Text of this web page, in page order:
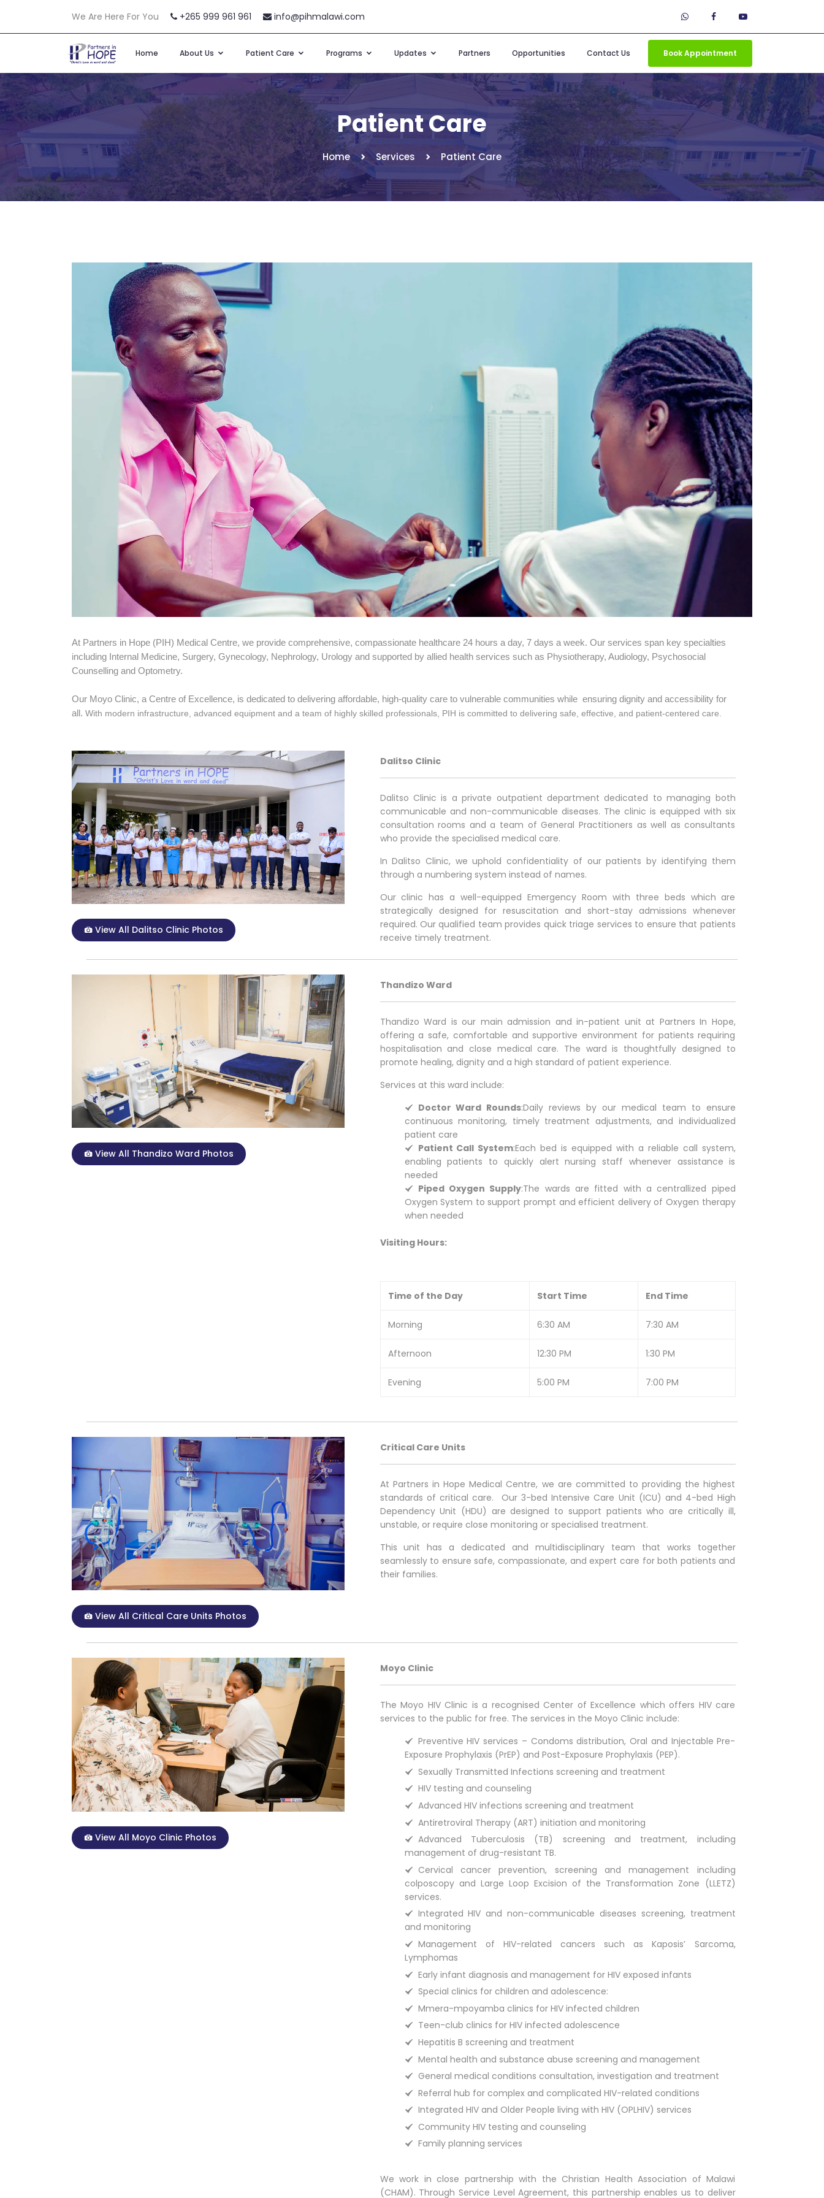
We Are Here For You +265 999 961 961 info@pihmalawi.com
Home About Us Patient Care Programs Updates Partners Opportunities Contact Us Book Appointment
Patient Care
Home Services Patient Care
At Partners in Hope (PIH) Medical Centre, we provide comprehensive, compassionate healthcare 24 hours a day, 7 days a week. Our services span key specialties
including Internal Medicine, Surgery, Gynecology, Nephrology, Urology and supported by allied health services such as Physiotherapy, Audiology, Psychosocial
Counselling and Optometry.
Our Moyo Clinic, a Centre of Excellence, is dedicated to delivering affordable, high-quality care to vulnerable communities while ensuring dignity and accessibility for
all. With modern infrastructure, advanced equipment and a team of highly skilled professionals, PIH is committed to delivering safe, effective, and patient-centered care.
View All Dalitso Clinic Photos
Dalitso Clinic
Dalitso Clinic is a private outpatient department dedicated to managing both
communicable and non-communicable diseases. The clinic is equipped with six
consultation rooms and a team of General Practitioners as well as consultants
who provide the specialised medical care.
In Dalitso Clinic, we uphold confidentiality of our patients by identifying them
through a numbering system instead of names.
Our clinic has a well-equipped Emergency Room with three beds which are
strategically designed for resuscitation and short-stay admissions whenever
required. Our qualified team provides quick triage services to ensure that patients
receive timely treatment.
View All Thandizo Ward Photos
Thandizo Ward
Thandizo Ward is our main admission and in-patient unit at Partners In Hope,
offering a safe, comfortable and supportive environment for patients requiring
hospitalisation and close medical care. The ward is thoughtfully designed to
promote healing, dignity and a high standard of patient experience.
Services at this ward include:
Doctor Ward Rounds:Daily reviews by our medical team to ensure
continuous monitoring, timely treatment adjustments, and individualized
patient care
Patient Call System:Each bed is equipped with a reliable call system,
enabling patients to quickly alert nursing staff whenever assistance is
needed
Piped Oxygen Supply:The wards are fitted with a centrallized piped
Oxygen System to support prompt and efficient delivery of Oxygen therapy
when needed
Visiting Hours:
Time of the Day Start Time End Time
Morning 6:30 AM 7:30 AM
Afternoon 12:30 PM 1:30 PM
Evening 5:00 PM 7:00 PM
View All Critical Care Units Photos
Critical Care Units
At Partners in Hope Medical Centre, we are committed to providing the highest
standards of critical care. Our 3-bed Intensive Care Unit (ICU) and 4-bed High
Dependency Unit (HDU) are designed to support patients who are critically ill,
unstable, or require close monitoring or specialised treatment.
This unit has a dedicated and multidisciplinary team that works together
seamlessly to ensure safe, compassionate, and expert care for both patients and
their families.
View All Moyo Clinic Photos
Moyo Clinic
The Moyo HIV Clinic is a recognised Center of Excellence which offers HIV care
services to the public for free. The services in the Moyo Clinic include:
Preventive HIV services – Condoms distribution, Oral and Injectable Pre-
Exposure Prophylaxis (PrEP) and Post-Exposure Prophylaxis (PEP).
Sexually Transmitted Infections screening and treatment
HIV testing and counseling
Advanced HIV infections screening and treatment
Antiretroviral Therapy (ART) initiation and monitoring
Advanced Tuberculosis (TB) screening and treatment, including
management of drug-resistant TB.
Cervical cancer prevention, screening and management including
colposcopy and Large Loop Excision of the Transformation Zone (LLETZ)
services.
Integrated HIV and non-communicable diseases screening, treatment
and monitoring
Management of HIV-related cancers such as Kaposis’ Sarcoma,
Lymphomas
Early infant diagnosis and management for HIV exposed infants
Special clinics for children and adolescence:
Mmera-mpoyamba clinics for HIV infected children
Teen-club clinics for HIV infected adolescence
Hepatitis B screening and treatment
Mental health and substance abuse screening and management
General medical conditions consultation, investigation and treatment
Referral hub for complex and complicated HIV-related conditions
Integrated HIV and Older People living with HIV (OPLHIV) services
Community HIV testing and counseling
Family planning services
We work in close partnership with the Christian Health Association of Malawi
(CHAM). Through Service Level Agreement, this partnership enables us to deliver